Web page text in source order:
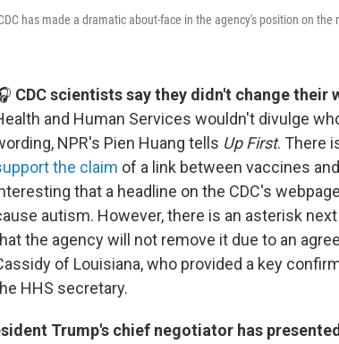
has made a dramatic about-face in the agency's position on
CDC scientists say they didn't change their
and Human Services wouldn't divulge
NPR's Pien Huang tells Up First. There
the claim of a link between vaccines
that a headline on the CDC's
autism. However, there is an asterisk
the agency will not remove it due to an
of Louisiana, who provided a key
HHS secretary.
Trump's chief negotiator has